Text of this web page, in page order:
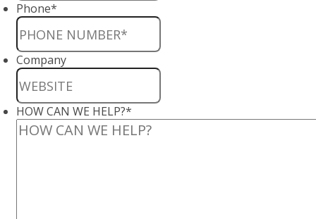
Phone*
Company
HOW CAN WE HELP?*